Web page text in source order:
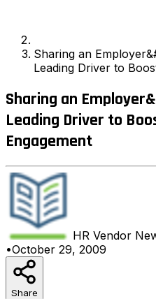
Sharing an
Leading Driver to
Sharing an
Leading Driver to
Engagement
HR Vendor
•October 29, 2009
Share